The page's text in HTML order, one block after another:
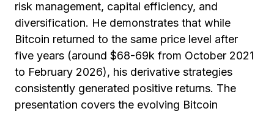
risk management, capital efficiency, and
diversification. He demonstrates that while
Bitcoin returned to the same price level after
five years (around $68-69k from October 2021
to February 2026), his derivative strategies
consistently generated positive returns. The
presentation covers the evolving Bitcoin